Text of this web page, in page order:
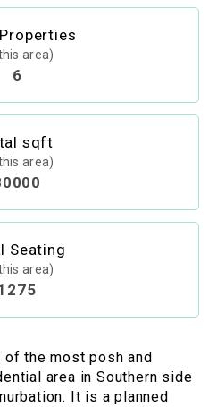
area)
6
sqft
area)
Seating
area)
of the most posh and
area in Southern side
It is a planned